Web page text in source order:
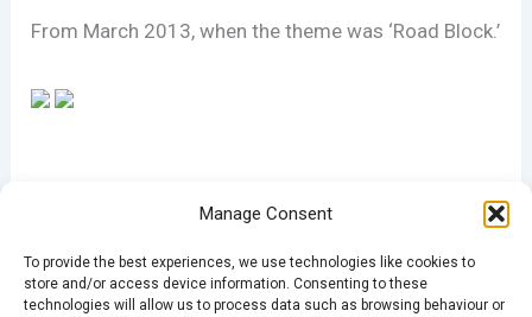
Manage Consent
To provide the best experiences, we use technologies like cookies to
store and/or access device information. Consenting to these
technologies will allow us to process data such as browsing behaviour or
From March 2013, when the theme was ‘Road Block.’
PREVIOUS NEXT